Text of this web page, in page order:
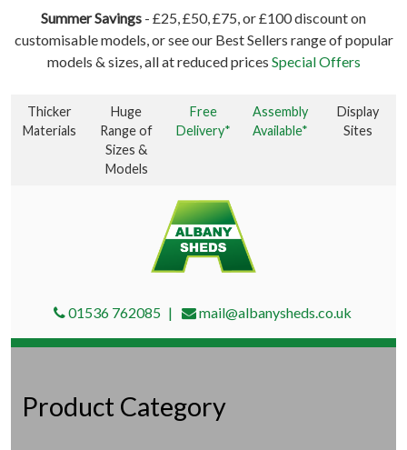
Summer Savings - £25, £50, £75, or £100 discount on
customisable models, or see our Best Sellers range of popular
models & sizes, all at reduced prices Special Offers
Thicker
Materials
Huge
Range of
Sizes &
Models
Free
Delivery*
Assembly
Available*
Display
Sites
01536 762085 mail@albanysheds.co.uk
Product Category